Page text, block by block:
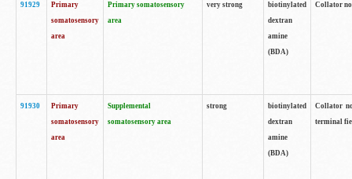
91929
Primary
somatosensory
area
Primary somatosensory
area
very strong
biotinylated
dextran
amine
(BDA)
Collator
91930
Primary
somatosensory
area
Supplemental
somatosensory area
strong
biotinylated
dextran
amine
(BDA)
Collator
terminal